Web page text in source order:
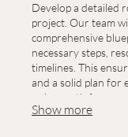
Develop a detailed
project. Our team
comprehensive
necessary steps,
timelines. This
and a solid plan for
a clear path from
Show more